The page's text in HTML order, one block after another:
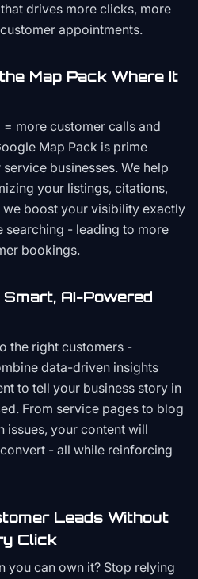
drives more clicks, more
appointments.
Map Pack Where It
more customer calls and
Map Pack is prime
businesses. We help
your listings, citations,
boost your visibility exactly
searching - leading to more
bookings.
AI-Powered
the right customers -
data-driven insights
to tell your business story in
From service pages to blog
issues, your content will
- all while reinforcing
Leads Without
Click
you can own it? Stop relying